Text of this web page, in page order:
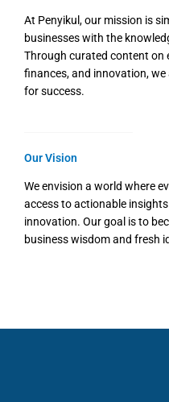
At Penyikul, our mission is
businesses with the
Through curated content on
finances, and innovation,
for success.
Our Vision
We envision a world where
access to actionable
innovation. Our goal is to
business wisdom and fresh